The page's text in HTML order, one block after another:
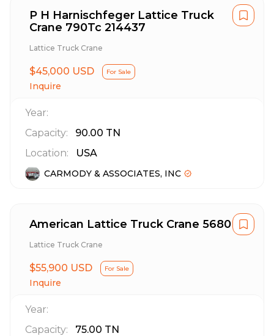
P H Harnischfeger Lattice Truck
Crane 790Tc 214437
Lattice Truck Crane
$45,000 USD For Sale
Inquire
Year:
Capacity:
90.00 TN
Location:
USA
CARMODY & ASSOCIATES, INC
American Lattice Truck Crane 5680
Lattice Truck Crane
$55,900 USD For Sale
Inquire
Year:
Capacity:
75.00 TN